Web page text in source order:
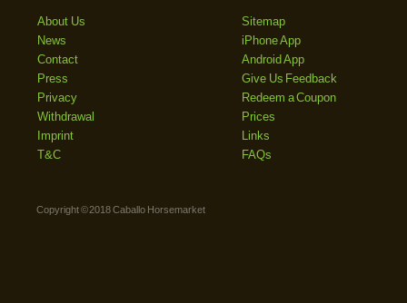
About Us
News
Contact
Press
Privacy
Withdrawal
Imprint
T&C
Sitemap
iPhone App
Android App
Give Us Feedback
Redeem a Coupon
Prices
Links
FAQs
Copyright © 2018 Caballo Horsemarket